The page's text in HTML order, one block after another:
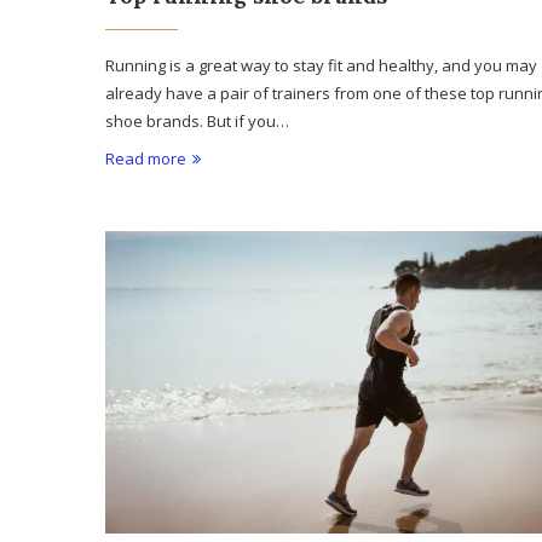
Running is a great way to stay fit and healthy, and you may
already have a pair of trainers from one of these top
shoe brands. But if you…
Read more